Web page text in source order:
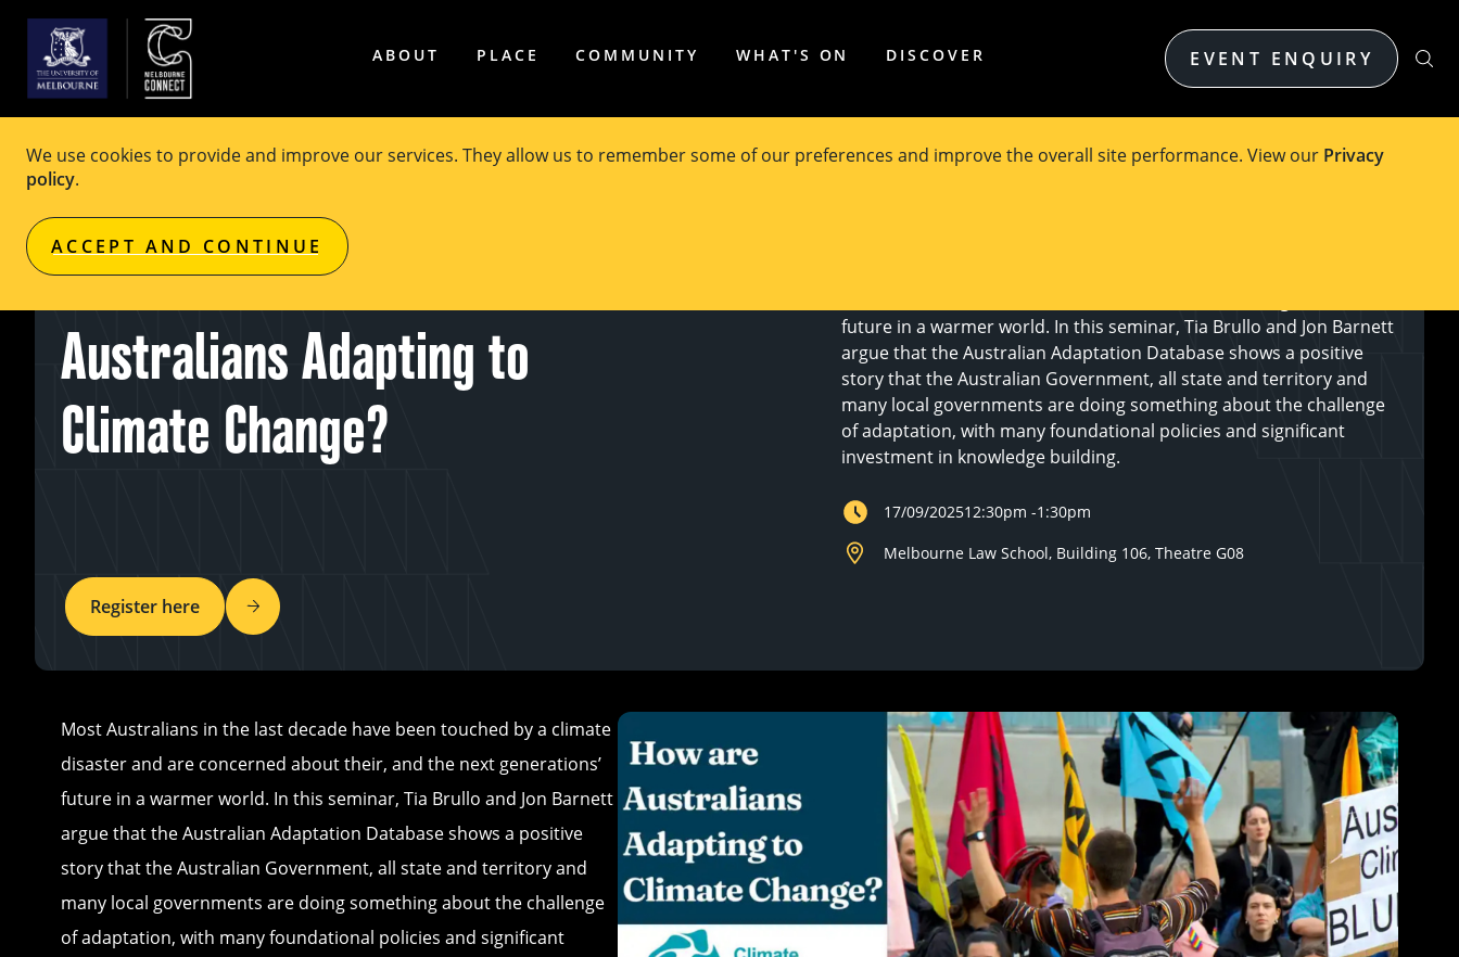
We use cookies to provide and improve our services. They allow us to remember some of our preferences and improve the overall site performance. View our Privacy
policy.
ACCEPT AND CONTINUE
ABOUT PLACE COMMUNITY WHAT'S ON DISCOVER EVENT ENQUIRY
MCF Seminar Series: How are
Australians Adapting to
Climate Change?
Register here
future in a warmer world. In this seminar, Tia Brullo and Jon Barnett
argue that the Australian Adaptation Database shows a positive
story that the Australian Government, all state and territory and
many local governments are doing something about the challenge
of adaptation, with many foundational policies and significant
investment in knowledge building.
17/09/202512:30pm -1:30pm
Melbourne Law School, Building 106, Theatre G08
Most Australians in the last decade have been touched by a climate
disaster and are concerned about their, and the next generations’
future in a warmer world. In this seminar, Tia Brullo and Jon Barnett
argue that the Australian Adaptation Database shows a positive
story that the Australian Government, all state and territory and
many local governments are doing something about the challenge
of adaptation, with many foundational policies and significant